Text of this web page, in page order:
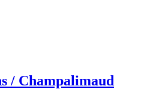
/ Champalimaud